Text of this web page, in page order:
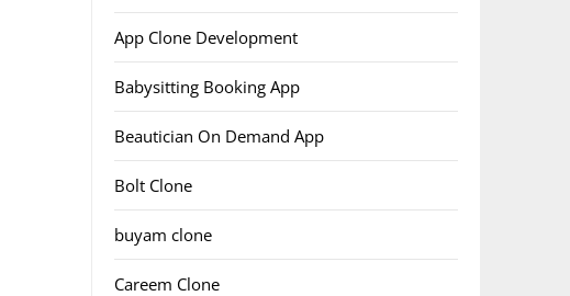
App Clone Development
Babysitting Booking App
Beautician On Demand App
Bolt Clone
buyam clone
Careem Clone